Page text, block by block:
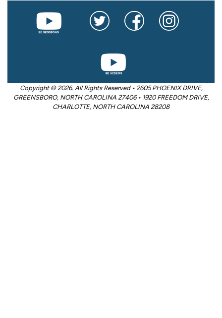
Copyright © 2026. All Rights Reserved • 2605 PHOENIX DRIVE,
GREENSBORO, NORTH CAROLINA 27406 • 1920 FREEDOM DRIVE,
CHARLOTTE, NORTH CAROLINA 28208